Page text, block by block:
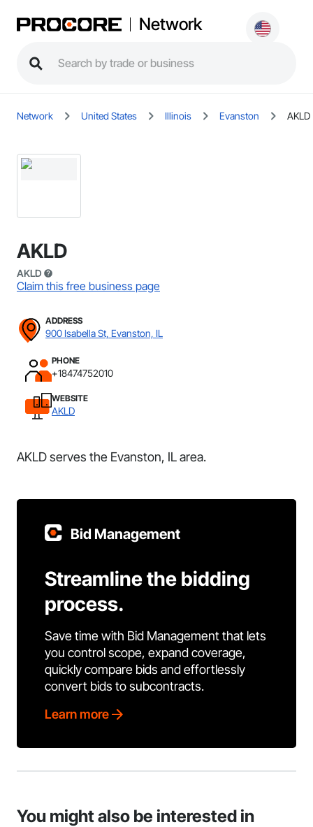
Network
Network United States Illinois Evanston AKLD
AKLD
AKLD
Claim this free business page
ADDRESS
900 Isabella St, Evanston, IL
PHONE
+18474752010
WEBSITE
AKLD
AKLD serves the Evanston, IL area.
Bid Management
Streamline the bidding
process.
Save time with Bid Management that lets
you control scope, expand coverage,
quickly compare bids and effortlessly
convert bids to subcontracts.
Learn more
You might also be interested in